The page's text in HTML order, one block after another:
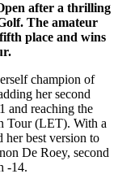
after a thrilling
The amateur
place and wins
champion of
her second
and reaching the
Tour (LET). With a
her best version to
De Roey, second
-14.